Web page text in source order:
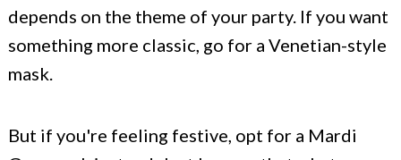
depends on the theme of your party. If you want
something more classic, go for a Venetian-style
mask.
But if you're feeling festive, opt for a Mardi